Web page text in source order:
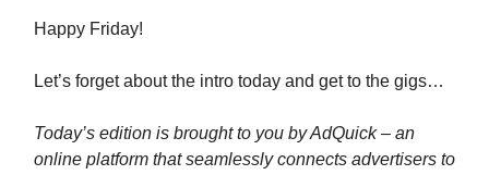
Happy Friday!
Let’s forget about the intro today and get to the gigs…
Today’s edition is brought to you by AdQuick – an
online platform that seamlessly connects advertisers to